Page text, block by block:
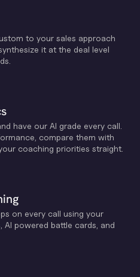
to your sales approach
it at the deal level
have our Al grade every call.
compare them with
coaching priorities straight.
on every call using your
powered battle cards, and